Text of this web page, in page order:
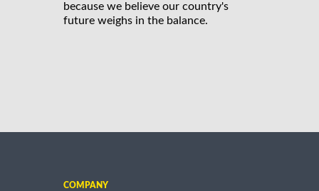
because we believe our country's
future weighs in the balance.
COMPANY